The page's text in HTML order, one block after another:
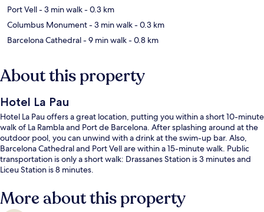
Port Vell- 3 min walk- 0.3 km
Columbus Monument- 3 min walk- 0.3 km
Barcelona Cathedral- 9 min walk- 0.8 km
About this property
Hotel La Pau
Hotel La Pau offers a great location, putting you within a short 10-minute
walk of La Rambla and Port de Barcelona. After splashing around at the
outdoor pool, you can unwind with a drink at the swim-up bar. Also,
Barcelona Cathedral and Port Vell are within a 15-minute walk. Public
transportation is only a short walk: Drassanes Station is 3 minutes and
Liceu Station is 8 minutes.
More about this property